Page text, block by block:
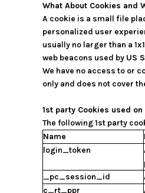
What About Cookies and
A cookie is a small file
personalized user
usually no larger than a
web beacons used by US
We have no access to or
only and does not cover
1st party Cookies used
The following 1st party
Name
login_token
_pc_session_id
c_rt_ppr